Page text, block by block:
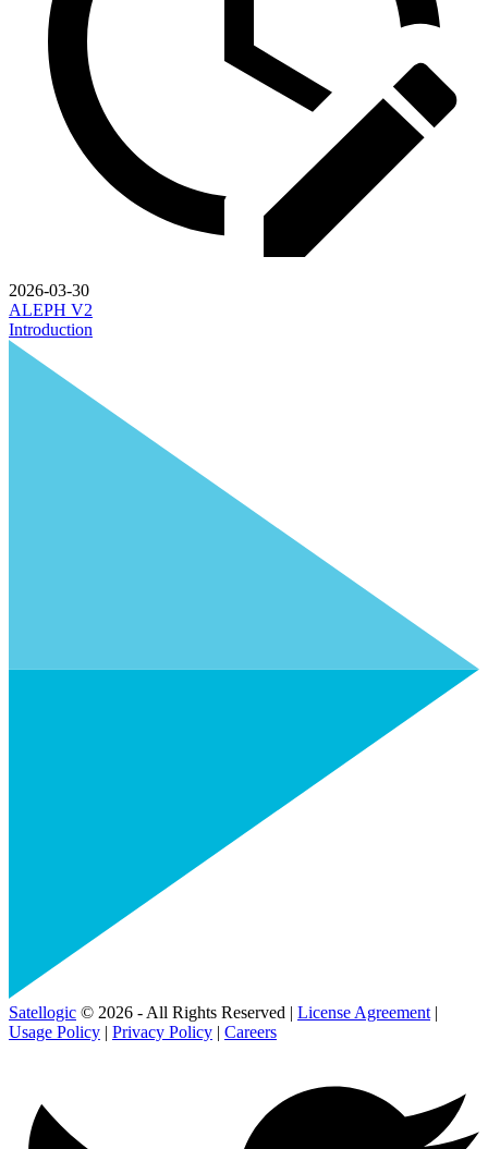
2026-03-30
ALEPH V2
Introduction
Satellogic © 2026 - All Rights Reserved | License Agreement |
Usage Policy | Privacy Policy | Careers